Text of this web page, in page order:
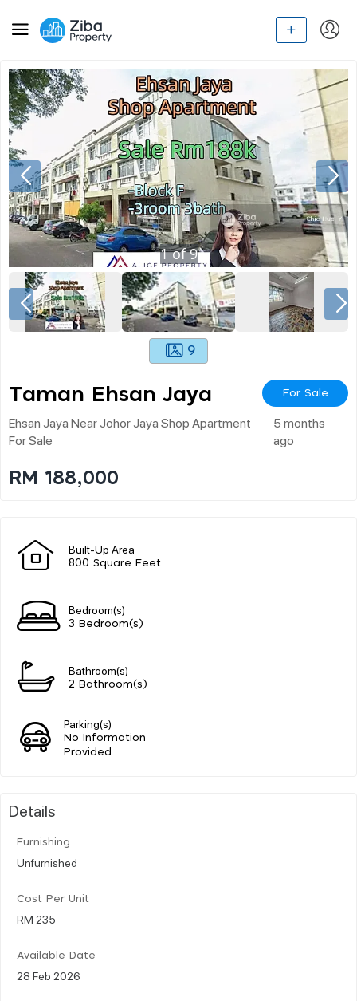
1of9
9
Taman Ehsan Jaya For Sale
Ehsan Jaya Near Johor Jaya Shop Apartment
For Sale
5 months
ago
RM 188,000
Built-Up Area
800 Square Feet
Bedroom(s)
3 Bedroom(s)
Bathroom(s)
2 Bathroom(s)
Parking(s)
No Information
Provided
Details
Furnishing
Unfurnished
Cost Per Unit
RM 235
Available Date
28 Feb 2026